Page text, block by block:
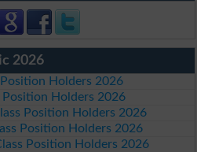
2026
Position Holders 2026
Holders 2026
Position Holders 2026
Position Holders 2026
Position Holders 2026